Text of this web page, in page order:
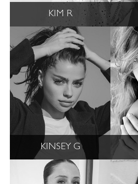
KIM R
KINSEY G